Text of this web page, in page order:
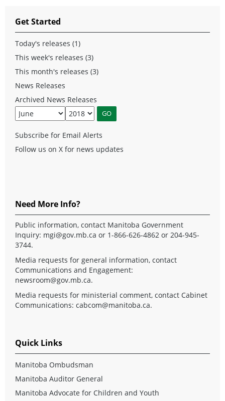
Get Started
Today's releases (1)
This week's releases (3)
This month's releases (3)
News Releases
Archived News Releases
Subscribe for Email Alerts
Follow us on X for news updates
Need More Info?
Public information, contact Manitoba Government
Inquiry: mgi@gov.mb.ca or 1-866-626-4862 or 204-945-
3744.
Media requests for general information, contact
Communications and Engagement:
newsroom@gov.mb.ca.
Media requests for ministerial comment, contact Cabinet
Communications: cabcom@manitoba.ca.
Quick Links
Manitoba Ombudsman
Manitoba Auditor General
Manitoba Advocate for Children and Youth